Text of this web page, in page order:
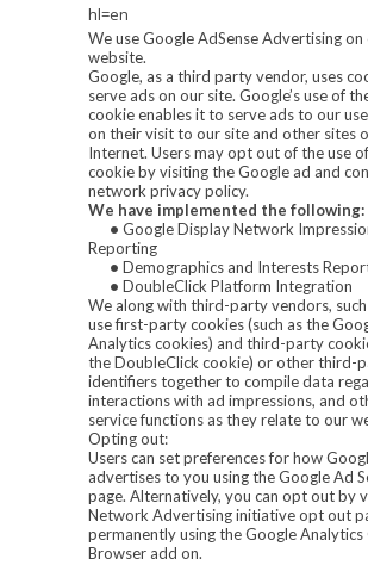
hl=en
We use Google AdSense Advertising on
website.
Google, as a third party vendor, uses
serve ads on our site. Google’s use of
cookie enables it to serve ads to our
on their visit to our site and other sites
Internet. Users may opt out of the use
cookie by visiting the Google ad and
network privacy policy.
We have implemented the following:
• Google Display Network
Reporting
• Demographics and Interests
• DoubleClick Platform Integration
We along with third-party vendors,
use first-party cookies (such as the
Analytics cookies) and third-party
the DoubleClick cookie) or other third-
identifiers together to compile data
interactions with ad impressions, and
service functions as they relate to our
Opting out:
Users can set preferences for how
advertises to you using the Google Ad
page. Alternatively, you can opt out by
Network Advertising initiative opt out
permanently using the Google
Browser add on.